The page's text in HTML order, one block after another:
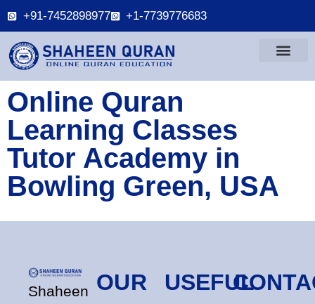
+91-7452898977 +1-7739776683
Online Quran
Learning Classes
Tutor Academy in
Bowling Green, USA
Shaheen OUR
USEFUL